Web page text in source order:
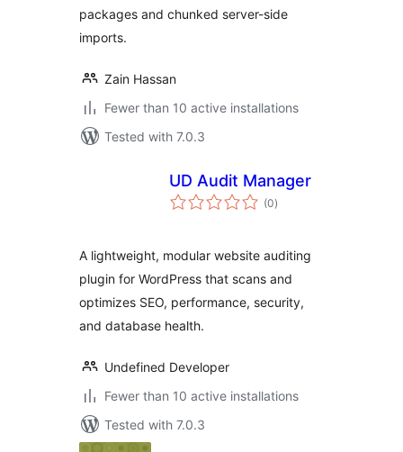
packages and chunked server-side
imports.
Zain Hassan
Fewer than 10 active installations
Tested with 7.0.3
UD Audit Manager
(0total
ratings
)
A lightweight, modular website auditing
plugin for WordPress that scans and
optimizes SEO, performance, security,
and database health.
Undefined Developer
Fewer than 10 active installations
Tested with 7.0.3